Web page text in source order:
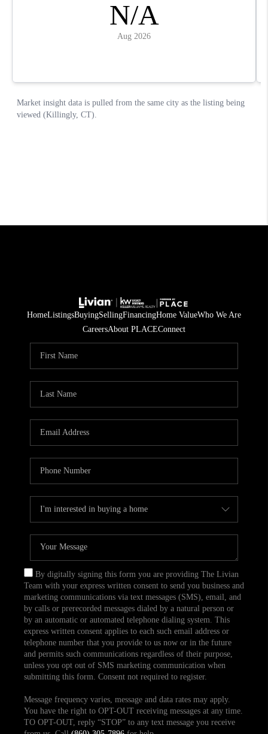
HomeListingsBuyingSellingFinancingHome ValueWho We Are
CareersAbout PLACEConnect
By digitally signing this form you are providing The Livian
Team with your express written consent to send you business and
marketing communications via text messages (SMS), email, and
by calls or prerecorded messages dialed by a natural person or
by an automatic or automated telephone dialing system. This
express written consent applies to each such email address or
telephone number that you provide to us now or in the future
and permits such communications regardless of their purpose,
unless you opt out of SMS marketing communication when
submitting this form. Consent not required to register.
Message frequency varies, message and data rates may apply.
You have the right to OPT-OUT receiving messages at any time.
TO OPT-OUT, reply “STOP” to any text message you receive